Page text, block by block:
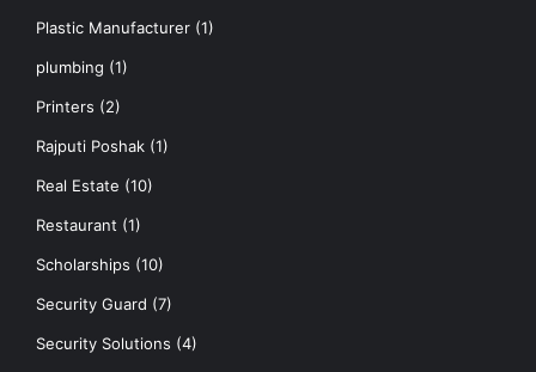
Plastic Manufacturer (1)
plumbing (1)
Printers (2)
Rajputi Poshak (1)
Real Estate (10)
Restaurant (1)
Scholarships (10)
Security Guard (7)
Security Solutions (4)